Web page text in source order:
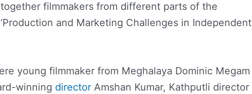
filmmakers from different parts of the
and Marketing Challenges in Independent
young filmmaker from Meghalaya Dominic Megam
winning director Amshan Kumar, Kathputli director